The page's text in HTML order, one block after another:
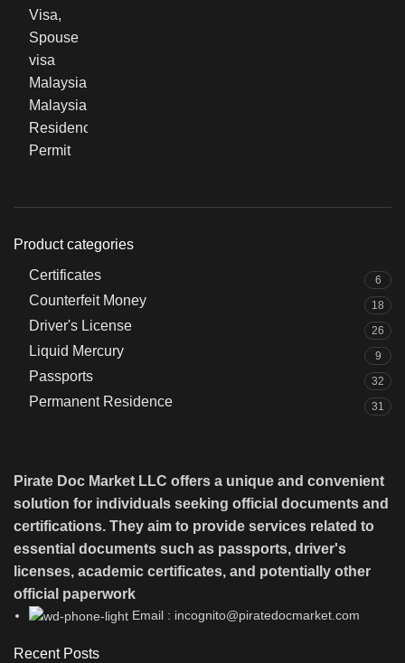
Product categories
Certificates
6
Counterfeit Money 18
Driver's License 26
Liquid Mercury 9
Passports 32
Permanent Residence 31
Pirate Doc Market LLC offers a unique and convenient
solution for individuals seeking official documents and
certifications. They aim to provide services related to
essential documents such as passports, driver's
licenses, academic certificates, and potentially other
official paperwork
Email : incognito@piratedocmarket.com
Recent Posts